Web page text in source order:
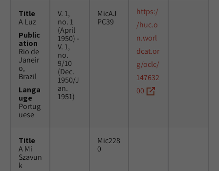
Title
A Luz
Public
ation
Rio de
Janeir
o,
Brazil
Langa
uge
Portug
uese
V. 1,
no. 1
(April
1950) -
V. 1,
no.
9/10
(Dec.
1950/J
an.
1951)
MicAJ
PC39
https:/
/huc.o
n.worl
dcat.or
g/oclc/
147632
00
Title
A Mi
Szavun
k
Mic228
0